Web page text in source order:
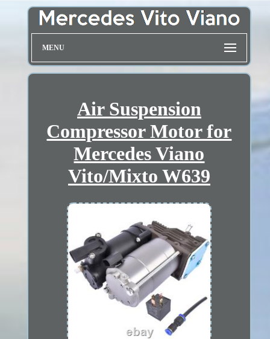
MENU
Air Suspension
Compressor Motor for
Mercedes Viano
Vito/Mixto W639